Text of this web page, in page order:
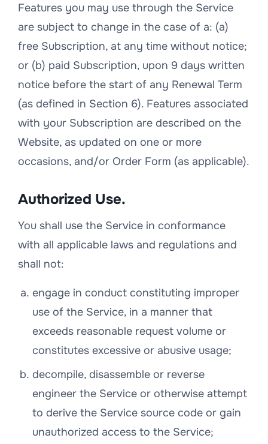
Features you may use through the Service
are subject to change in the case of a: (a)
free Subscription, at any time without notice;
or (b) paid Subscription, upon 9 days written
notice before the start of any Renewal Term
(as defined in Section 6). Features associated
with your Subscription are described on the
Website, as updated on one or more
occasions, and/or Order Form (as applicable).
Authorized Use.
You shall use the Service in conformance
with all applicable laws and regulations and
shall not:
engage in conduct constituting improper
use of the Service, in a manner that
exceeds reasonable request volume or
constitutes excessive or abusive usage;
decompile, disassemble or reverse
engineer the Service or otherwise attempt
to derive the Service source code or gain
unauthorized access to the Service;